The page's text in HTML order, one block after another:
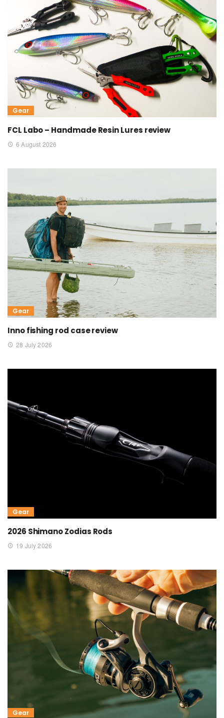
Gear
FCL Labo – Handmade Resin Lures review
6 August 2026
Gear
Inno fishing rod case review
28 July 2026
Gear
2026 Shimano Zodias Rods
19 July 2026
Gear